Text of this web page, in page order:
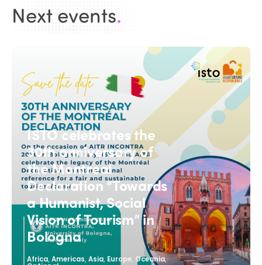
Next events.
ISTO celebrates the
30th anniversary of
the Montreal
Declaration “Towards
a Humanist, Social
Vision of Tourism” in
Bologna
Africa,Americas,Asia, Europe Oceania,